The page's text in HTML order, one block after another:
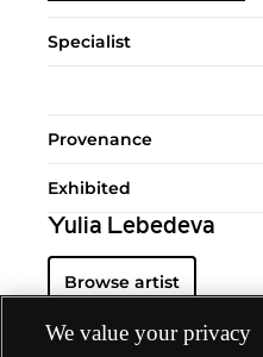
Specialist
Provenance
Exhibited
Yulia Lebedeva
Browse artist
We value your privacy